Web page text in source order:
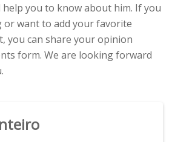
you to know about him. If you
want to add your favorite
you can share your opinion
form. We are looking forward